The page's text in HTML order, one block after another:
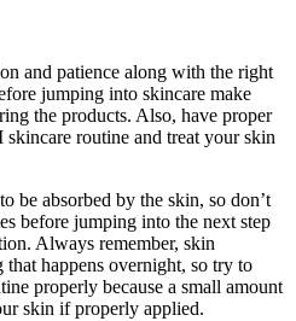
and patience along with the right
jumping into skincare make
the products. Also, have proper
routine and treat your skin
be absorbed by the skin, so don’t
before jumping into the next step
Always remember, skin
happens overnight, so try to
properly because a small amount
skin if properly applied.